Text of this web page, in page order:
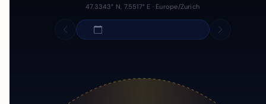
47.3343° N, 7.5517° E · Europe/Zurich